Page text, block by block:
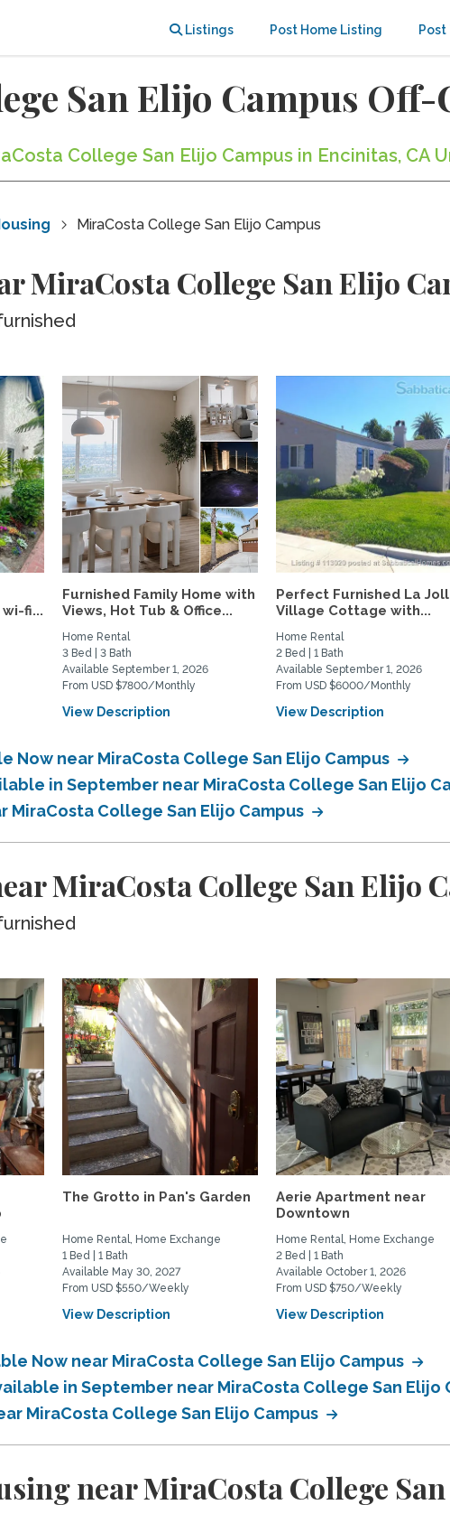
Listings Post Home Listing
San Elijo Campus
College San Elijo Campus in Encinitas, CA
MiraCosta College San Elijo Campus
MiraCosta College San Elijo
wi-fi...
Furnished Family Home with
Views, Hot Tub & Office...
Home Rental
3 Bed | 3 Bath
Available September 1, 2026
From USD $7800/Monthly
View Description
Perfect Furnished La
Village Cottage with...
Home Rental
2 Bed | 1 Bath
Available September 1, 2026
From USD $6000/Monthly
View Description
Now near MiraCosta College San Elijo Campus
in September near MiraCosta College San Elijo
MiraCosta College San Elijo Campus
MiraCosta College San Elijo
The Grotto in Pan's Garden
Home Rental, Home Exchange
1 Bed | 1 Bath
Available May 30, 2027
From USD $550/Weekly
View Description
Aerie Apartment near
Downtown
Home Rental, Home Exchange
2 Bed | 1 Bath
Available October 1, 2026
From USD $750/Weekly
View Description
Now near MiraCosta College San Elijo Campus
in September near MiraCosta College San Elijo
MiraCosta College San Elijo Campus
near MiraCosta College